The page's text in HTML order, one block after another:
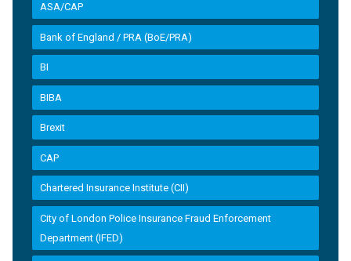
ASA/CAP
Bank of England / PRA (BoE/PRA)
BI
BIBA
Brexit
CAP
Chartered Insurance Institute (CII)
City of London Police Insurance Fraud Enforcement
Department (IFED)